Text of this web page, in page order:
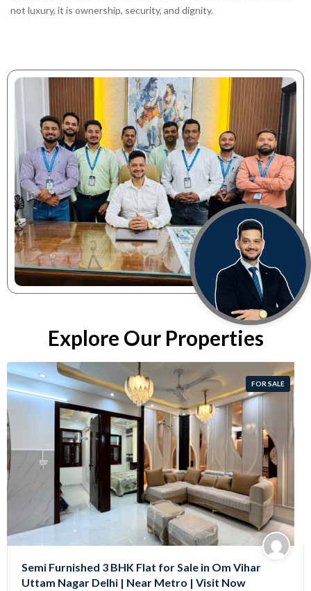
not luxury, it is ownership, security, and dignity.
Explore Our Properties
FOR SALE
Semi Furnished 3 BHK Flat for Sale in Om Vihar
Uttam Nagar Delhi | Near Metro | Visit Now